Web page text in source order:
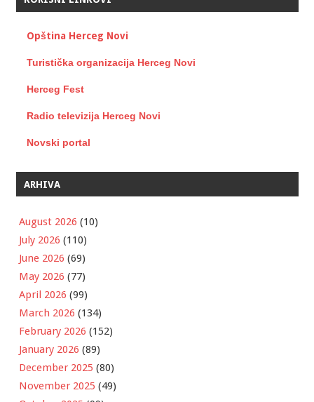
Opština Herceg Novi
Turistička organizacija Herceg Novi
Herceg Fest
Radio televizija Herceg Novi
Novski portal
ARHIVA
August 2026 (10)
July 2026 (110)
June 2026 (69)
May 2026 (77)
April 2026 (99)
March 2026 (134)
February 2026 (152)
January 2026 (89)
December 2025 (80)
November 2025 (49)